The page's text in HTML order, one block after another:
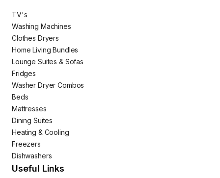
TV's
Washing Machines
Clothes Dryers
Home Living Bundles
Lounge Suites & Sofas
Fridges
Washer Dryer Combos
Beds
Mattresses
Dining Suites
Heating & Cooling
Freezers
Dishwashers
Useful Links